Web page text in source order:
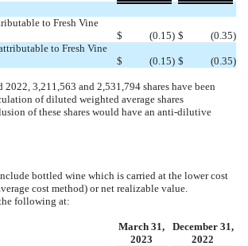
to Fresh Vine
$ (0.15) $ (0.35)
to Fresh Vine
$ (0.15) $ (0.35)
2022, 3,211,563 and 2,531,794 shares have been
of diluted weighted average shares
of these shares would have an anti-dilutive
bottled wine which is carried at the lower cost
cost method) or net realizable value.
following at:
March 31,
2023
December 31,
2022